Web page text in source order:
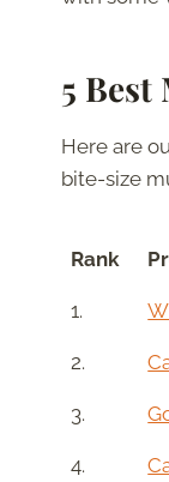
5
Here are
bite-size
Rank
1.
2.
3.
4.